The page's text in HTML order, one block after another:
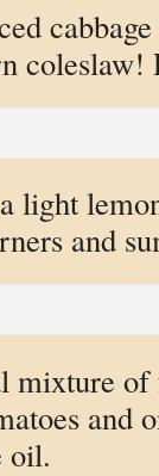
coleslaw!
light
and
mixture
and
oil.